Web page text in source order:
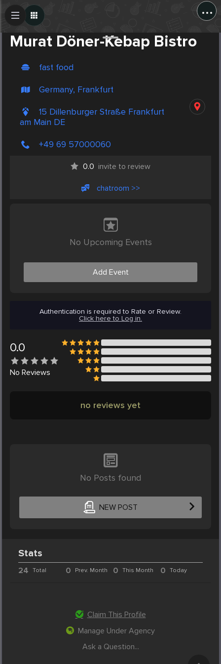
...
Murat Döner-Kebap Bistro
fast food
Germany, Frankfurt
15 Dillenburger Straße Frankfurt
am Main DE
+49 69 57000060
0.0 invite to review
chatroom >>
No Upcoming Events
Add Event
Authentication is required to Rate or Review.
Click here to Log in.
0.0
No Reviews
no reviews yet
No Posts found
NEW POST
Create Post
Stats
24 Total 0 Prev. Month 0 This Month 0 Today
Claim This Profile
Manage Under Agency
Ask a Question...
Post